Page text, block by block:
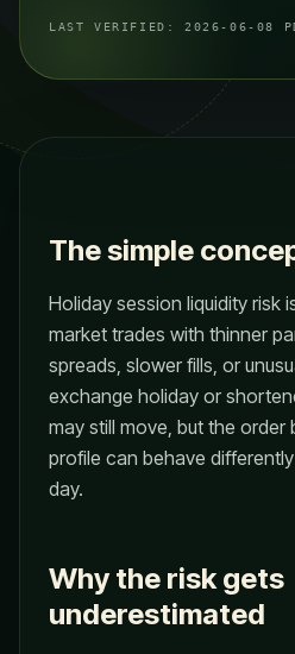
LAST VERIFIED: 2026-06-08
The simple
Holiday session liquidity risk
market trades with thinner
spreads, slower fills, or
exchange holiday or
may still move, but the
profile can behave
day.
Why the risk gets
underestimated